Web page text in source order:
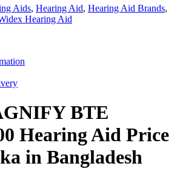
Aids, Hearing Aid, Hearing Aid Brands,
Hearing Aid
BTE
Hearing Aid Price
in Bangladesh